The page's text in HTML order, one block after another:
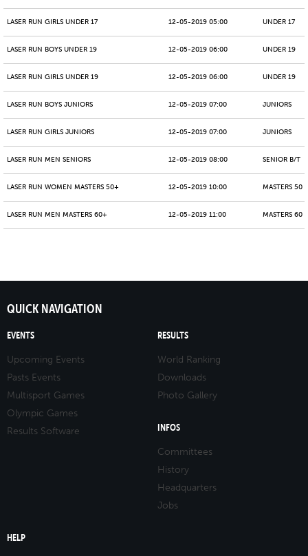
LASER RUN GIRLS UNDER 17 12-05-2019 05:00 UNDER 17
LASER RUN BOYS UNDER 19 12-05-2019 06:00 UNDER 19
LASER RUN GIRLS UNDER 19 12-05-2019 06:00 UNDER 19
LASER RUN BOYS JUNIORS 12-05-2019 07:00 JUNIORS
LASER RUN GIRLS JUNIORS 12-05-2019 07:00 JUNIORS
LASER RUN MEN SENIORS 12-05-2019 08:00 SENIOR B/T
LASER RUN WOMEN MASTERS 50+ 12-05-2019 10:00 MASTERS 50
LASER RUN MEN MASTERS 60+ 12-05-2019 11:00 MASTERS 60
QUICK NAVIGATION
EVENTS
Upcoming Events
Pasts Events
Multisport Games
Olympic Games
Results Software
RESULTS
World Ranking
Downloads
Photo Gallery
INFOS
Committees
History
Headquarters
Jobs
HELP